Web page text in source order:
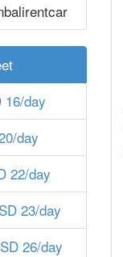
16/day
day
22/day
23/day
26/day